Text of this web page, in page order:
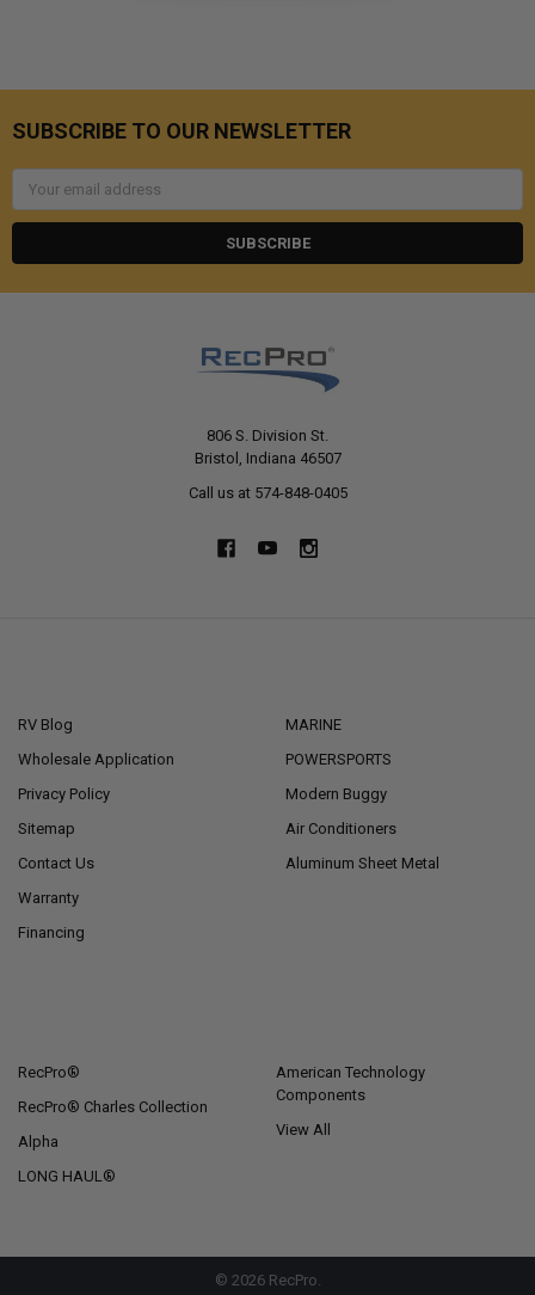
SUBSCRIBE TO OUR NEWSLETTER
806 S. Division St.
Bristol, Indiana 46507
Call us at 574-848-0405
RV Blog
Wholesale Application
Privacy Policy
Sitemap
Contact Us
Warranty
Financing
MARINE
POWERSPORTS
Modern Buggy
Air Conditioners
Aluminum Sheet Metal
RecPro®
RecPro® Charles Collection
Alpha
LONG HAUL®
American Technology
Components
View All
© 2026RecPro.